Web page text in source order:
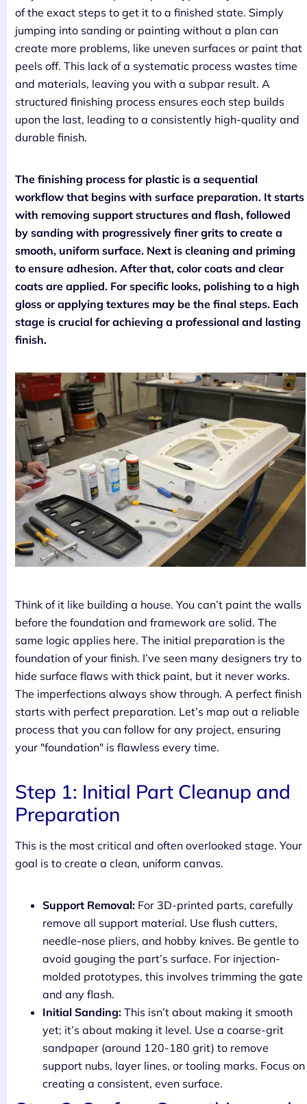
of the exact steps to get it to a finished state. Simply
jumping into sanding or painting without a plan can
create more problems, like uneven surfaces or paint that
peels off. This lack of a systematic process wastes time
and materials, leaving you with a subpar result. A
structured finishing process ensures each step builds
upon the last, leading to a consistently high-quality and
durable finish.
The finishing process for plastic is a sequential
workflow that begins with surface preparation. It starts
with removing support structures and flash, followed
by sanding with progressively finer grits to create a
smooth, uniform surface. Next is cleaning and priming
to ensure adhesion. After that, color coats and clear
coats are applied. For specific looks, polishing to a high
gloss or applying textures may be the final steps. Each
stage is crucial for achieving a professional and lasting
finish.
Think of it like building a house. You can’t paint the walls
before the foundation and framework are solid. The
same logic applies here. The initial preparation is the
foundation of your finish. I’ve seen many designers try to
hide surface flaws with thick paint, but it never works.
The imperfections always show through. A perfect finish
starts with perfect preparation. Let’s map out a reliable
process that you can follow for any project, ensuring
your "foundation" is flawless every time.
Step 1: Initial Part Cleanup and
Preparation
This is the most critical and often overlooked stage. Your
goal is to create a clean, uniform canvas.
Support Removal: For 3D-printed parts, carefully
remove all support material. Use flush cutters,
needle-nose pliers, and hobby knives. Be gentle to
avoid gouging the part’s surface. For injection-
molded prototypes, this involves trimming the gate
and any flash.
Initial Sanding: This isn’t about making it smooth
yet; it’s about making it level. Use a coarse-grit
sandpaper (around 120-180 grit) to remove
support nubs, layer lines, or tooling marks. Focus on
creating a consistent, even surface.